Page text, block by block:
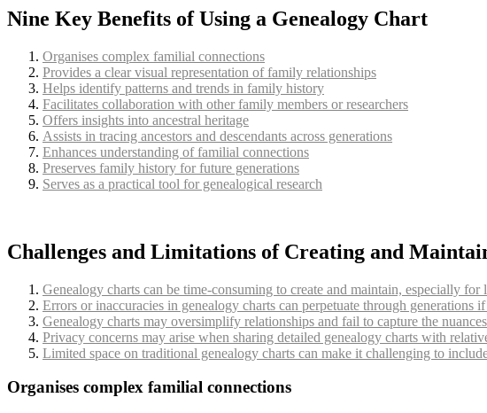
Nine Key Benefits of Using a Genealogy Chart
Organises complex familial connections
Provides a clear visual representation of family relationships
Helps identify patterns and trends in family history
Facilitates collaboration with other family members or researchers
Offers insights into ancestral heritage
Assists in tracing ancestors and descendants across generations
Enhances understanding of familial connections
Preserves family history for future generations
Serves as a practical tool for genealogical research
Challenges and Limitations of Creating and
Genealogy charts can be time-consuming to create and maintain, especially
Errors or inaccuracies in genealogy charts can perpetuate through generations
Genealogy charts may oversimplify relationships and fail to capture the
Privacy concerns may arise when sharing detailed genealogy charts with
Limited space on traditional genealogy charts can make it challenging to
Organises complex familial connections